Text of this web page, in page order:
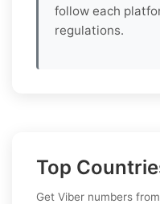
follow each
regulations.
Top
Get Viber numbers